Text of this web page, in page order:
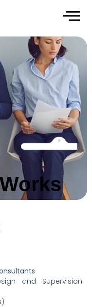
and Supervision